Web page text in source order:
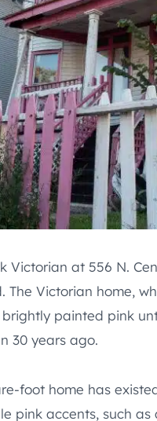
Victorian at 556 N.
Victorian home,
brightly painted pink
30 years ago.
foot home has
pink accents, such